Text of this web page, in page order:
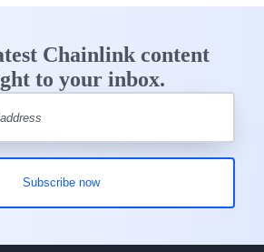
Chainlink content
to your inbox.